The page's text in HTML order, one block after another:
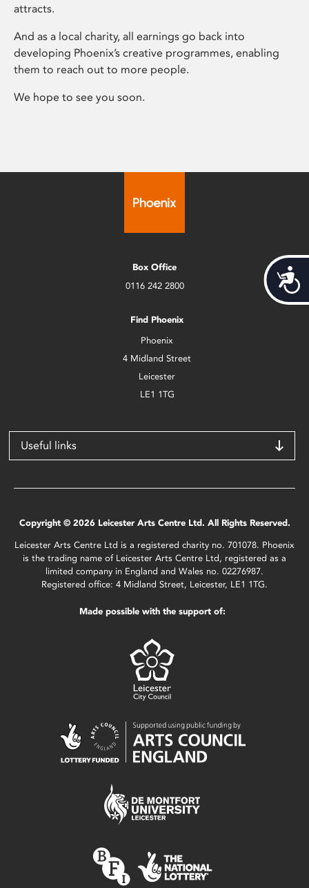
attracts.
And as a local charity, all earnings go back into
developing Phoenix’s creative programmes, enabling
them to reach out to more people.
We hope to see you soon.
Box Office
0116 242 2800
Find Phoenix
Phoenix
4 Midland Street
Leicester
LE1 1TG
Useful links
Copyright © 2026 Leicester Arts Centre Ltd. All Rights Reserved.
Leicester Arts Centre Ltd is a registered charity no. 701078. Phoenix
is the trading name of Leicester Arts Centre Ltd, registered as a
limited company in England and Wales no. 02276987.
Registered office: 4 Midland Street, Leicester, LE1 1TG.
Made possible with the support of: